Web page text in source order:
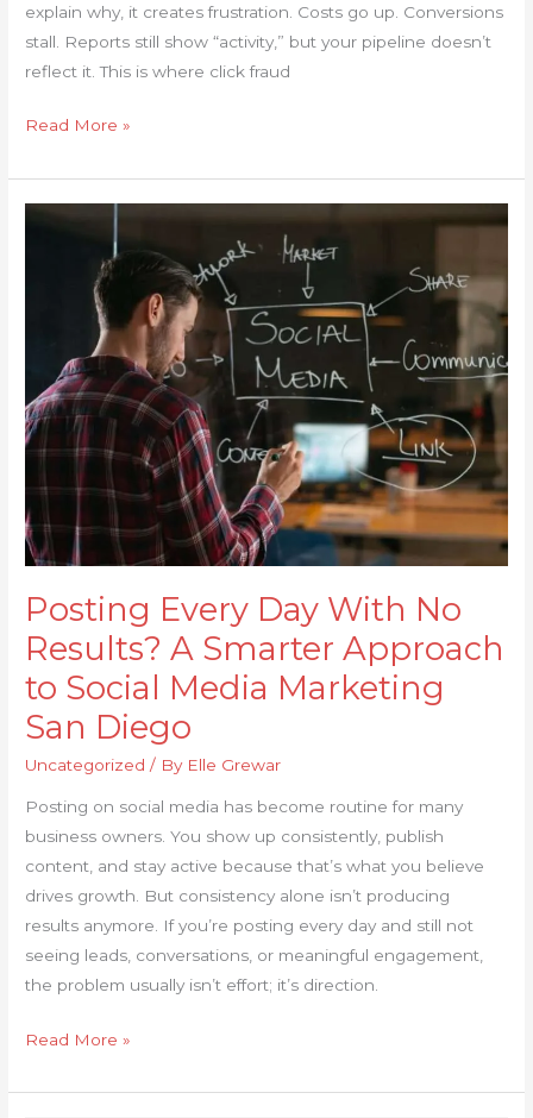
explain why, it creates frustration. Costs go up. Conversions
stall. Reports still show “activity,” but your pipeline doesn’t
reflect it. This is where click fraud
Read More »
Posting Every Day With No
Results? A Smarter Approach
to Social Media Marketing
San Diego
Uncategorized / By Elle Grewar
Posting on social media has become routine for many
business owners. You show up consistently, publish
content, and stay active because that’s what you believe
drives growth. But consistency alone isn’t producing
results anymore. If you’re posting every day and still not
seeing leads, conversations, or meaningful engagement,
the problem usually isn’t effort; it’s direction.
Posting
Results?
A
Smarter
Approach
to
Social
Media
San
Diego
Read More »